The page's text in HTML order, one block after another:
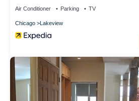
Air Conditioner Parking TV
Chicago Lakeview